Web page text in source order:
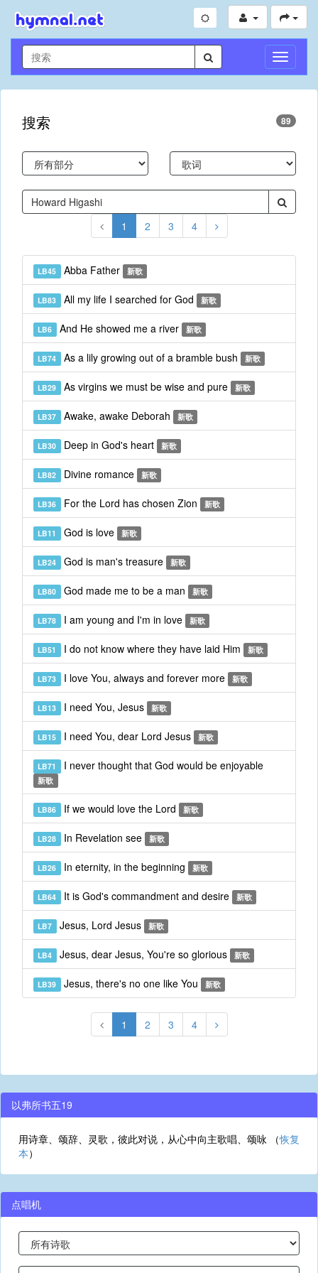
切
换
导
搜索 89
1 2 3 4
LB45 Abba Father 新歌
LB83 All my life I searched for God 新歌
LB6 And He showed me a river 新歌
LB74 As a lily growing out of a bramble bush 新歌
LB29 As virgins we must be wise and pure 新歌
LB37 Awake, awake Deborah 新歌
LB30 Deep in God's heart 新歌
LB82 Divine romance 新歌
LB36 For the Lord has chosen Zion 新歌
LB11 God is love 新歌
LB24 God is man's treasure 新歌
LB80 God made me to be a man 新歌
LB78 I am young and I'm in love 新歌
LB51 I do not know where they have laid Him 新歌
LB73 I love You, always and forever more 新歌
LB13 I need You, Jesus 新歌
LB15 I need You, dear Lord Jesus 新歌
LB71 I never thought that God would be enjoyable
新歌
LB86 If we would love the Lord 新歌
LB28 In Revelation see 新歌
LB26 In eternity, in the beginning 新歌
LB64 It is God's commandment and desire 新歌
LB7 Jesus, Lord Jesus 新歌
LB4 Jesus, dear Jesus, You're so glorious 新歌
LB39 Jesus, there's no one like You 新歌
1 2 3 4
以弗所书五19
用诗章、颂辞、灵歌，彼此对说，从心中向主歌唱、颂咏 （恢复
本）
点唱机